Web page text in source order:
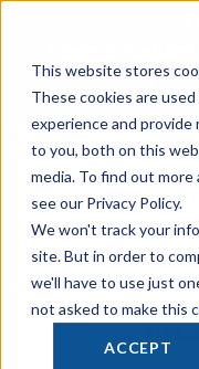
This website stores
These cookies are
experience and provide
to you, both on this
media. To find out
see our Privacy Policy.
We won't track your
site. But in order to
we'll have to use just
not asked to make this
ACCEPT
content